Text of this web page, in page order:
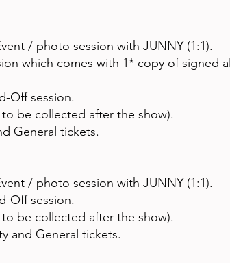
/ photo session with JUNNY (1:1).
which comes with 1* copy of signed
Off session.
be collected after the show).
General tickets.
/ photo session with JUNNY (1:1).
Off session.
be collected after the show).
and General tickets.